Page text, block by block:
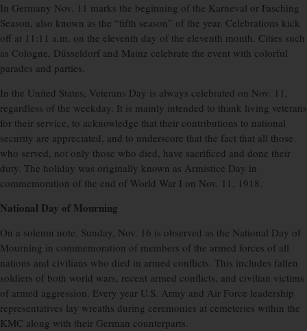
In Germany Nov. 11 marks the beginning of the Karneval or Fasching
Season, also known as the “fifth season” of the year. Celebrations kick
off at 11:11 a.m. on the eleventh day of the eleventh month. Cities such
as Cologne, Düsseldorf and Mainz celebrate the event with colorful
parades and parties.
In the United States, Veterans Day is always celebrated on Nov. 11,
regardless of the weekday. It is mainly intended to thank living veterans
for their service, to acknowledge that their contributions to national
security are appreciated, and to underscore that the fact that all those
who served, not only those who died, have sacrificed and done their
duty. The holiday was originally known as Armistice Day in
commemoration of the end of World War I on Nov. 11, 1918.
National Day of Mourning
On a solemn note, Sunday, Nov. 16 is observed as the National Day of
Mourning in commemoration of members of the armed forces of all
nations and civilians who died in armed conflicts. This includes fallen
soldiers of both world wars, recent armed conflicts, and civilian victims
of armed aggression. Every year U.S. Army and Air Force leadership
representatives lay wreaths during ceremonies at cemeteries within the
KMC along with their German counterparts.